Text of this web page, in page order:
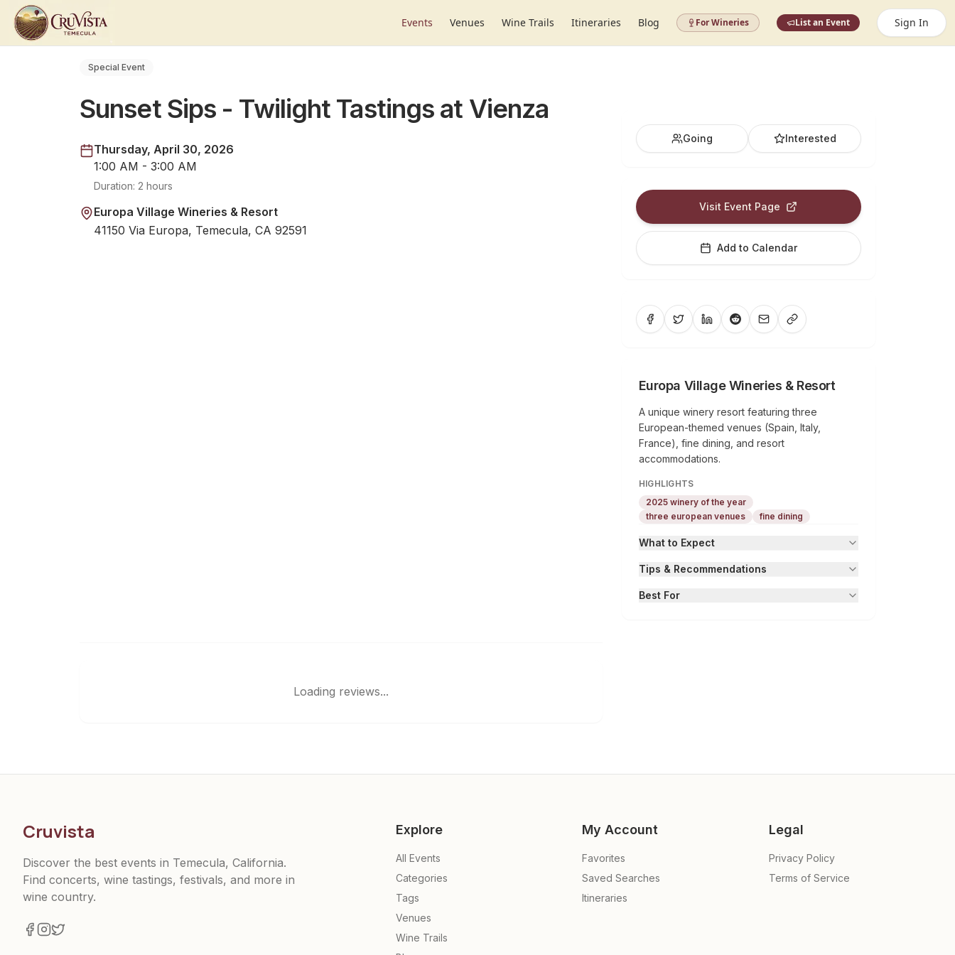
Events Venues Wine Trails Itineraries Blog For Wineries List an Event Sign In
Special Event
Sunset Sips - Twilight Tastings at Vienza
Thursday, April 30, 2026
1:00 AM - 3:00 AM
Duration: 2 hours
Europa Village Wineries & Resort
41150 Via Europa, Temecula, CA 92591
Going Interested
Visit Event Page
Add to Calendar
Europa Village Wineries & Resort
A unique winery resort featuring three
European-themed venues (Spain, Italy,
France), fine dining, and resort
accommodations.
HIGHLIGHTS
2025 winery of the year
three european venues
fine dining
What to Expect
Tips & Recommendations
Best For
Loading reviews...
Cruvista
Discover the best events in Temecula, California.
Find concerts, wine tastings, festivals, and more in
wine country.
Explore
All Events
Categories
Tags
Venues
Wine Trails
My Account
Favorites
Saved Searches
Itineraries
Legal
Privacy Policy
Terms of Service